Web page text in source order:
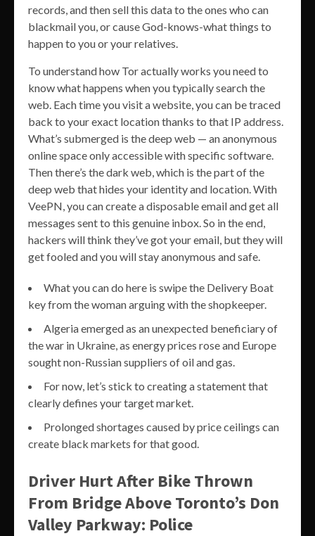
records, and then sell this data to the ones who can
blackmail you, or cause God-knows-what things to
happen to you or your relatives.
To understand how Tor actually works you need to
know what happens when you typically search the
web. Each time you visit a website, you can be traced
back to your exact location thanks to that IP address.
What’s submerged is the deep web — an anonymous
online space only accessible with specific software.
Then there’s the dark web, which is the part of the
deep web that hides your identity and location. With
VeePN, you can create a disposable email and get all
messages sent to this genuine inbox. So in the end,
hackers will think they’ve got your email, but they will
get fooled and you will stay anonymous and safe.
What you can do here is swipe the Delivery Boat
key from the woman arguing with the shopkeeper.
Algeria emerged as an unexpected beneficiary of
the war in Ukraine, as energy prices rose and Europe
sought non-Russian suppliers of oil and gas.
For now, let’s stick to creating a statement that
clearly defines your target market.
Prolonged shortages caused by price ceilings can
create black markets for that good.
Driver Hurt After Bike Thrown
From Bridge Above Toronto’s Don
Valley Parkway: Police